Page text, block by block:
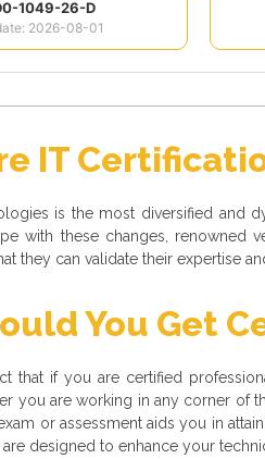
1049-26-D
2026-08-01
IT
is the most diversified and
with these changes, renowned
they can validate their expertise
You Get
that if you are certified
you are working in any corner of
or assessment aids you in
are designed to enhance your